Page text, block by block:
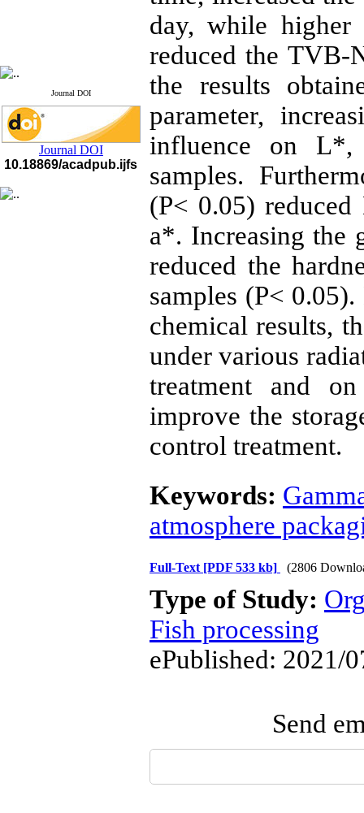
Journal DOI
Journal DOI
10.18869/acadpub.ijfs
day, while
reduced the TVB-
the results
parameter,
influence on
samples.
(P< 0.05)
a*. Increasing the
reduced the
samples (P<
chemical results,
under various
treatment and
improve the
control treatment.
Keywords:
atmosphere
Full-Text [PDF 533 kb] (2806
Type of Study:
Fish processing
ePublished: 2021/
Send